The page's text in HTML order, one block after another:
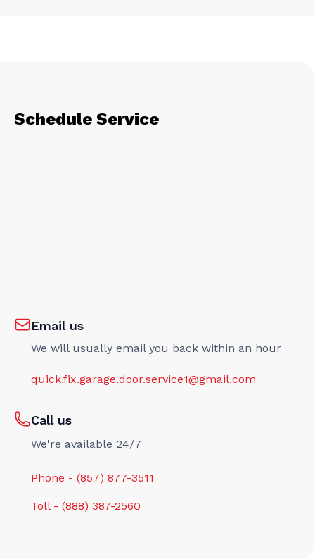
Schedule Service
Email us
We will usually email you back within an hour
quick.fix.garage.door.service1@gmail.com
Call us
We're available 24/7
Phone - (857) 877-3511
Toll - (888) 387-2560